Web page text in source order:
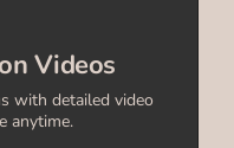
Videos
with detailed video
anytime.